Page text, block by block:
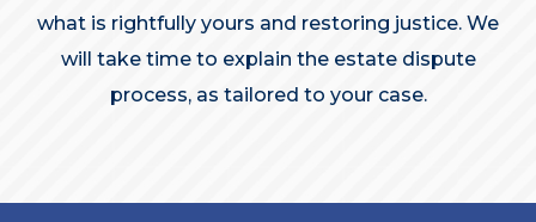
what is rightfully yours and restoring justice. We
will take time to explain the estate dispute
process, as tailored to your case.